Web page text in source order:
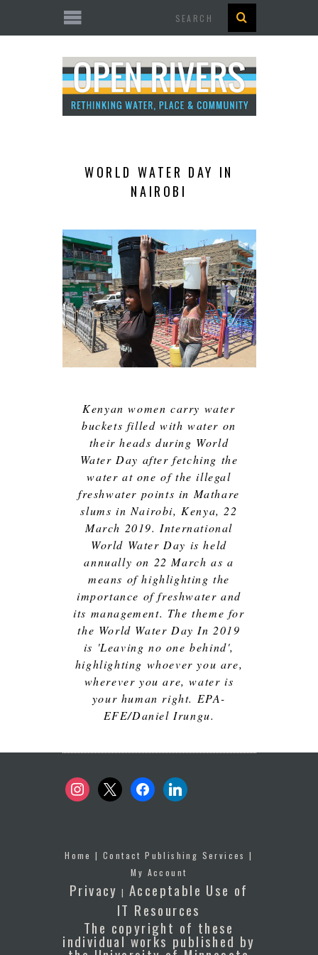
WORLD WATER DAY IN
NAIROBI
Kenyan women carry water
buckets filled with water on
their heads during World
Water Day after fetching the
water at one of the illegal
freshwater points in Mathare
slums in Nairobi, Kenya, 22
March 2019. International
World Water Day is held
annually on 22 March as a
means of highlighting the
importance of freshwater and
its management. The theme for
the World Water Day In 2019
is 'Leaving no one behind',
highlighting whoever you are,
wherever you are, water is
your human right. EPA-
EFE/Daniel Irungu.
instagram
x facebooklinkedin
Home |Contact Publishing Services |
My Account
Privacy |Acceptable Use of
IT Resources
The copyright of these
individual works published by